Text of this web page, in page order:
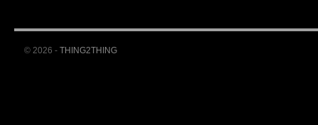
© 2026 - THING2THING